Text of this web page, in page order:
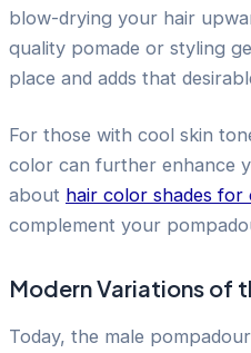
blow-drying your hair
quality pomade or styling
place and adds that
For those with cool skin
color can further enhance
about hair color shades for
complement your
Modern Variations of
Today, the male